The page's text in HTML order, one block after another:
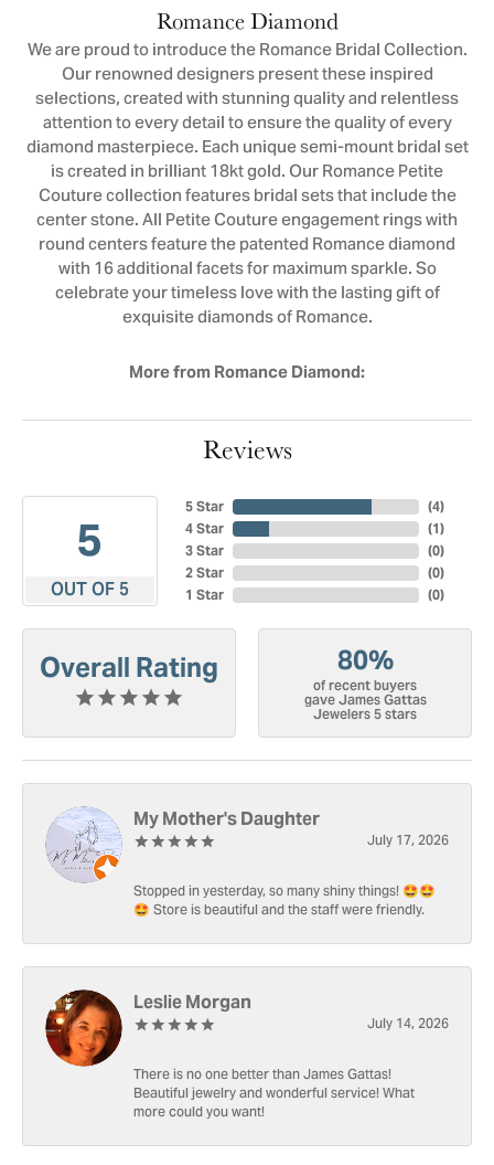
Romance Diamond
We are proud to introduce the Romance Bridal Collection.
Our renowned designers present these inspired
selections, created with stunning quality and relentless
attention to every detail to ensure the quality of every
diamond masterpiece. Each unique semi-mount bridal set
is created in brilliant 18kt gold. Our Romance Petite
Couture collection features bridal sets that include the
center stone. All Petite Couture engagement rings with
round centers feature the patented Romance diamond
with 16 additional facets for maximum sparkle. So
celebrate your timeless love with the lasting gift of
exquisite diamonds of Romance.
More from Romance Diamond:
Reviews
5
OUT OF 5
5 Star
4 Star
3 Star
2 Star
1 Star
(4)
(1)
(0)
(0)
(0)
Overall Rating 80%
of recent buyers
gave James Gattas
Jewelers 5 stars
My Mother's Daughter
July 17, 2026
Stopped in yesterday, so many shiny things! 🤩🤩
🤩 Store is beautiful and the staff were friendly.
Leslie Morgan
July 14, 2026
There is no one better than James Gattas!
Beautiful jewelry and wonderful service! What
more could you want!